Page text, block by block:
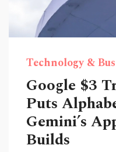
Technology &
Google $3
Puts
Gemini’s
Builds